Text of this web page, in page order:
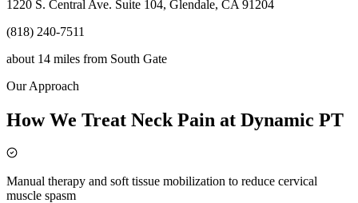
1220 S. Central Ave. Suite 104, Glendale, CA 91204
(818) 240-7511
about 14 miles from South Gate
Our Approach
How We Treat Neck Pain at Dynamic PT
Manual therapy and soft tissue mobilization to reduce cervical
muscle spasm